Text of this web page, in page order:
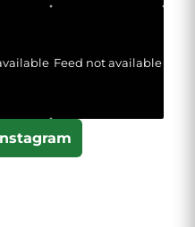
Feed not available